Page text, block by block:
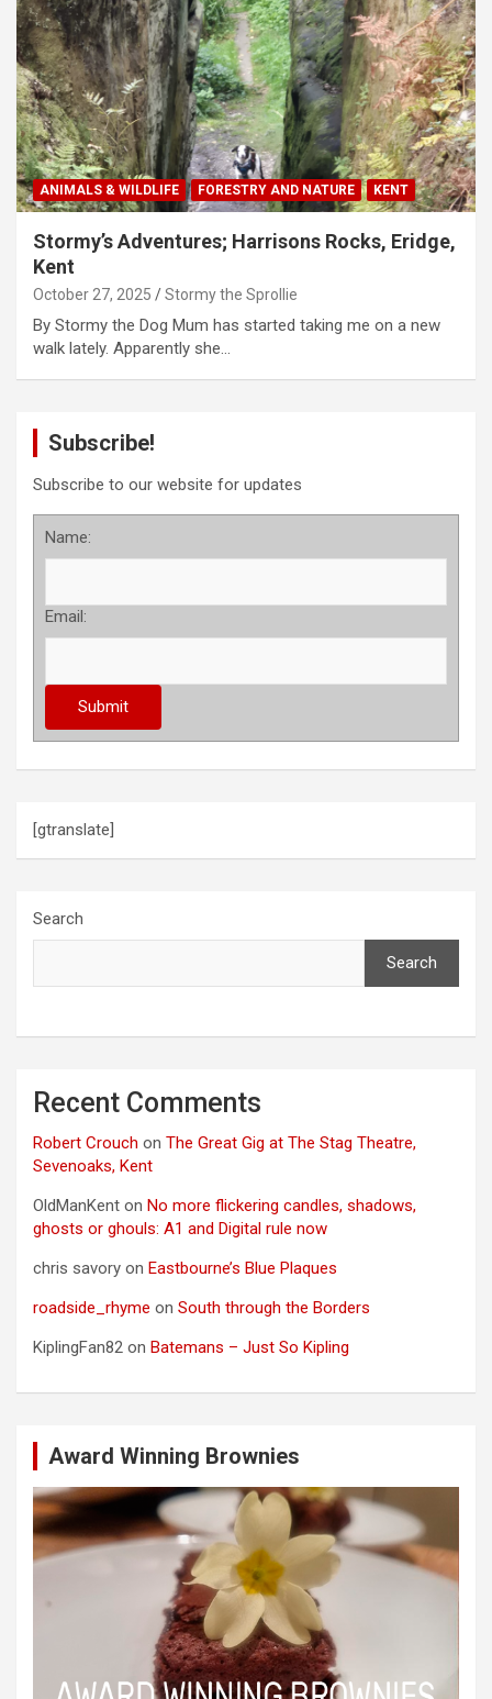
ANIMALS & WILDLIFE FORESTRY AND NATURE KENT
Stormy’s Adventures; Harrisons Rocks, Eridge,
Kent
October 27, 2025 Stormy the Sprollie
By Stormy the Dog Mum has started taking me on a new
walk lately. Apparently she…
Subscribe!
Subscribe to our website for updates
Name:
Email:
[gtranslate]
Search
Search
Recent Comments
Robert Crouch on The Great Gig at The Stag Theatre,
Sevenoaks, Kent
OldManKent on No more flickering candles, shadows,
ghosts or ghouls: A1 and Digital rule now
chris savory on Eastbourne’s Blue Plaques
roadside_rhyme on South through the Borders
KiplingFan82 on Batemans – Just So Kipling
Award Winning Brownies